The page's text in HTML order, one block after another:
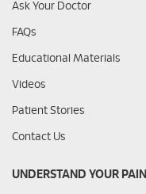
Ask Your Doctor
FAQs
Educational Materials
Videos
Patient Stories
Contact Us
UNDERSTAND YOUR PAIN